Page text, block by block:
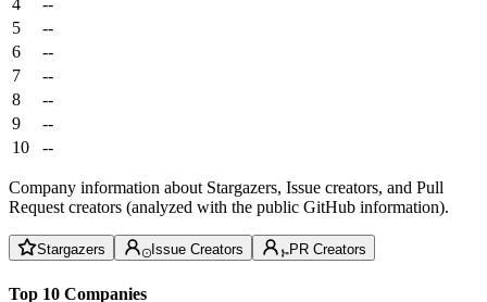
4
--
5
--
6
--
7
--
8
--
9
--
10
--
Company information about Stargazers, Issue creators, and Pull
Request creators (analyzed with the public GitHub information).
Stargazers Issue Creators PR Creators
Top 10 Companies